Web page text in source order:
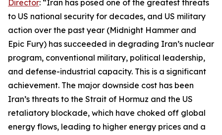
Director: “Iran has posed one of the greatest threats
to US national security for decades, and US military
action over the past year (Midnight Hammer and
Epic Fury) has succeeded in degrading Iran’s nuclear
program, conventional military, political leadership,
and defense-industrial capacity. This is a significant
achievement. The major downside cost has been
Iran’s threats to the Strait of Hormuz and the US
retaliatory blockade, which have choked off global
energy flows, leading to higher energy prices and a